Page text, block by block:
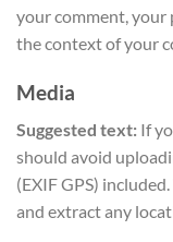
your comment, your
the context of your
Media
Suggested text: If
should avoid
(EXIF GPS)
and extract any